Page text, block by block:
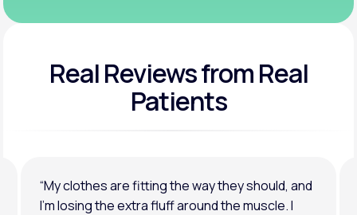
Real Reviewsfrom Real
Patients
“My clothes are fitting the way they should, and
I’m losing the extra fluff around the muscle. I